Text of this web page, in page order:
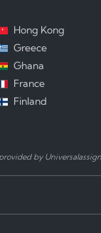
Hong Kong
Greece
Ghana
France
Finland
by